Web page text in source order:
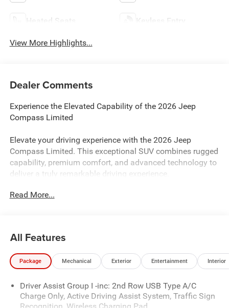
Heated Seats Keyless Entry
View More Highlights...
Dealer Comments
Experience the Elevated Capability of the 2026 Jeep
Compass Limited
Elevate your driving experience with the 2026 Jeep
Compass Limited. This exceptional SUV combines rugged
capability, premium comfort, and advanced technology to
deliver a truly remarkable driving experience.
- Custom Features:
Premium audio system: UConnect 5, Radio: Uconnect 5
with 10.1 Display, SiriusXM Radio Service, 3.73 Final Drive
Ratio, Air Conditioning, Automatic temperature control,
seat, Power steering, Power windows, Remote keyless
entry, Steering wheel mounted audio controls, Speed
Read More...
All Features
Package Mechanical Exterior Entertainment Interior
Driver Assist Group I -inc: 2nd Row USB Type A/C
Charge Only, Active Driving Assist System, Traffic Sign
Recognition, Wireless Charging Pad